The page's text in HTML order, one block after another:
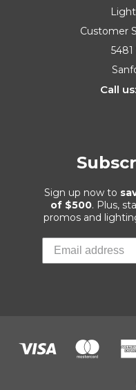
Customer
Call
Sign up now to
of $500. Plus,
promos and